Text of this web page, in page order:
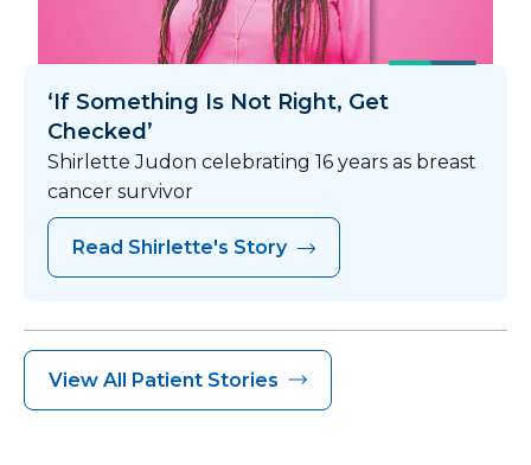
‘If Something Is Not Right, Get
Checked’
Shirlette Judon celebrating 16 years as breast
cancer survivor
Read Shirlette's Story
View All Patient Stories